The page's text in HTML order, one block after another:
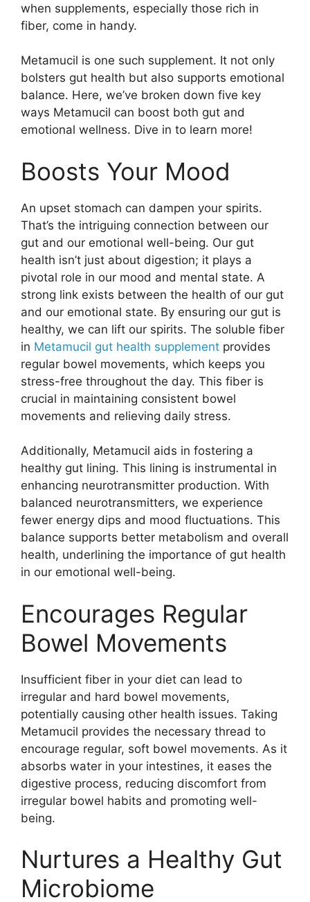
when supplements, especially those rich in
fiber, come in handy.
Metamucil is one such supplement. It not only
bolsters gut health but also supports emotional
balance. Here, we’ve broken down five key
ways Metamucil can boost both gut and
emotional wellness. Dive in to learn more!
Boosts Your Mood
An upset stomach can dampen your spirits.
That’s the intriguing connection between our
gut and our emotional well-being. Our gut
health isn’t just about digestion; it plays a
pivotal role in our mood and mental state. A
strong link exists between the health of our gut
and our emotional state. By ensuring our gut is
healthy, we can lift our spirits. The soluble fiber
in Metamucil gut health supplement provides
regular bowel movements, which keeps you
stress-free throughout the day. This fiber is
crucial in maintaining consistent bowel
movements and relieving daily stress.
Additionally, Metamucil aids in fostering a
healthy gut lining. This lining is instrumental in
enhancing neurotransmitter production. With
balanced neurotransmitters, we experience
fewer energy dips and mood fluctuations. This
balance supports better metabolism and overall
health, underlining the importance of gut health
in our emotional well-being.
Encourages Regular
Bowel Movements
Insufficient fiber in your diet can lead to
irregular and hard bowel movements,
potentially causing other health issues. Taking
Metamucil provides the necessary thread to
encourage regular, soft bowel movements. As it
absorbs water in your intestines, it eases the
digestive process, reducing discomfort from
irregular bowel habits and promoting well-
being.
Nurtures a Healthy Gut
Microbiome